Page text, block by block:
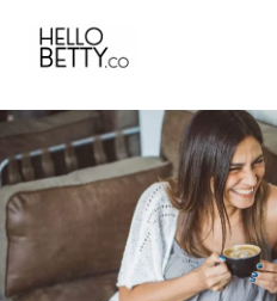
Skip
content